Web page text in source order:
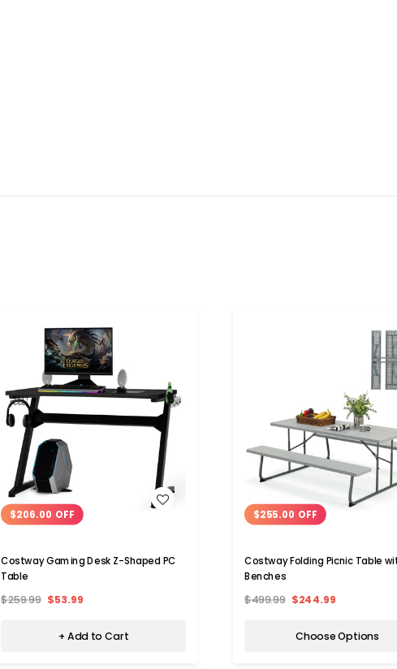
$206.00 OFF
Costway Gaming Desk Z-Shaped PC
Table
$259.99 $53.99
+ Add to Cart
WISH LIST
$255.00 OFF
Costway Folding Picnic Table
Benches
$499.99 $244.99
Choose Options